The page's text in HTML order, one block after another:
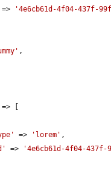
=> '4e6cb61d-4f04-437f-
,
=> [
=> 'lorem' ,
=> '4e6cb61d-4f04-437f-